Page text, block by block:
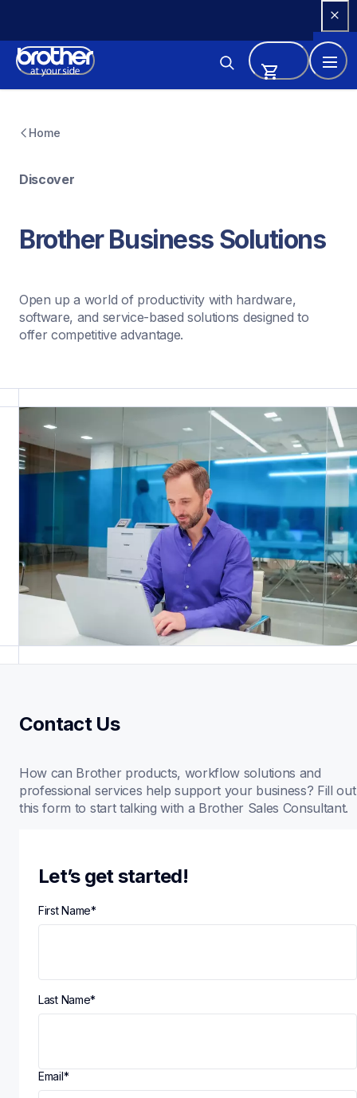
Content
Home
Discover
Brother Business Solutions
Open up a world of productivity with hardware,
software, and service-based solutions designed to
offer competitive advantage.
Contact Us
How can Brother products, workflow solutions and
professional services help support your business? Fill out
this form to start talking with a Brother Sales Consultant.
Let’s get started!
First Name*
Last Name*
Email*